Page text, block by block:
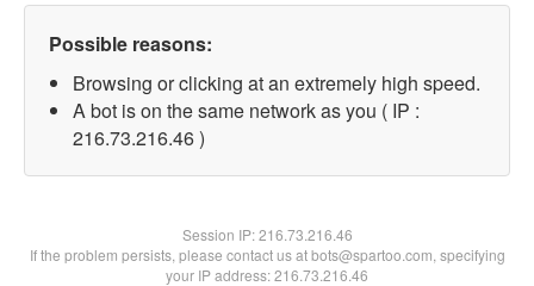
Possible reasons:
Browsing or clicking at an extremely high speed.
A bot is on the same network as you ( IP :
216.73.216.46 )
Session IP:216.73.216.46
If the problem persists, please contact us at bots@spartoo.com, specifying
your IP address: 216.73.216.46